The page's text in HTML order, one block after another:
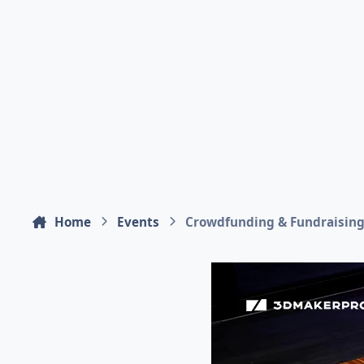
Home Events Crowdfunding & Fundraising